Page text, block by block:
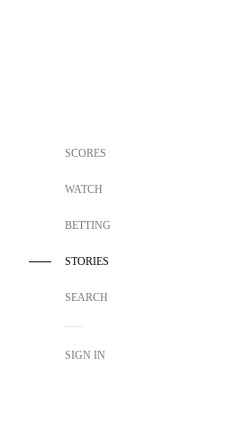
SCORES
WATCH
BETTING
STORIES
SEARCH
SIGN IN